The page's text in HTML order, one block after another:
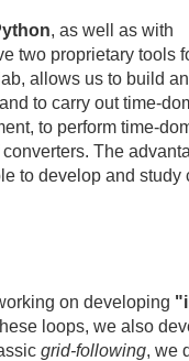
, as well as with
two proprietary tools
allows us to build
to carry out time-
to perform time-
The
to develop and study
on developing
loops, we also
grid-following, we